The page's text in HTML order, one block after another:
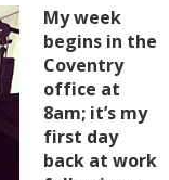
My week
begins in the
Coventry
office at
8am; it’s my
first day
back at work